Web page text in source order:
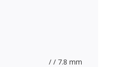
/ / 7.8 mm